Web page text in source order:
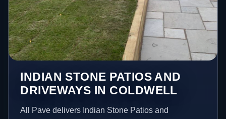
INDIAN STONE PATIOS AND
DRIVEWAYS IN COLDWELL
All Pave delivers Indian Stone Patios and